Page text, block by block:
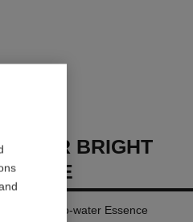
BRIGHT
Milk-to-water Essence